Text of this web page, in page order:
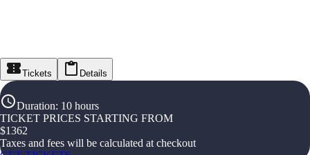
Tickets Details
Duration: 10 hours
TICKET PRICES STARTING FROM
$1362
Taxes and fees will be calculated at checkout